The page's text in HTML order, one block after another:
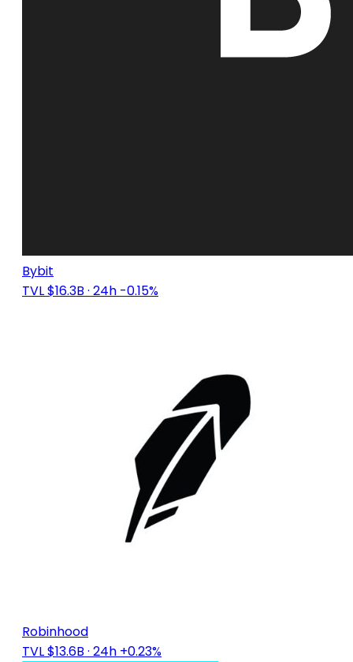
Bybit
TVL $16.3B · 24h -0.15%
Robinhood
TVL $13.6B · 24h +0.23%